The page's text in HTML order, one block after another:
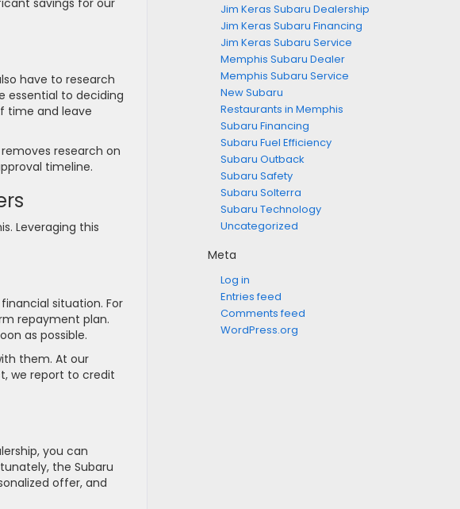
savings for our
have to research
essential to deciding
time and leave
research on
timeline.
Leveraging this
situation. For
repayment plan.
as possible.
them. At our
we report to credit
you can
the Subaru
offer, and
Jim Keras Subaru Dealership
Jim Keras Subaru Financing
Jim Keras Subaru Service
Memphis Subaru Dealer
Memphis Subaru Service
New Subaru
Restaurants in Memphis
Subaru Financing
Subaru Fuel Efficiency
Subaru Outback
Subaru Safety
Subaru Solterra
Subaru Technology
Uncategorized
Meta
Log in
Entries feed
Comments feed
WordPress.org